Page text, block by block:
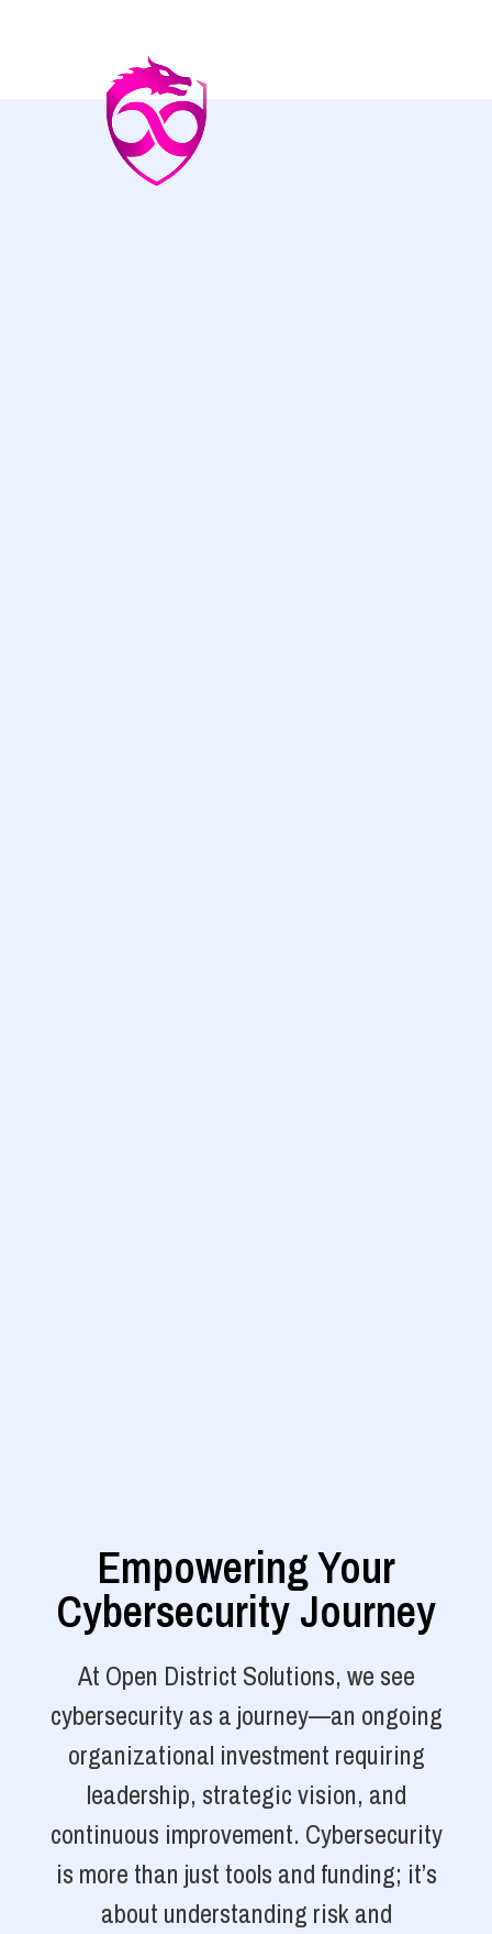
Empowering Your
Cybersecurity Journey
At Open District Solutions, we see
cybersecurity as a journey—an ongoing
organizational investment requiring
leadership, strategic vision, and
continuous improvement. Cybersecurity
is more than just tools and funding; it’s
about understanding risk and